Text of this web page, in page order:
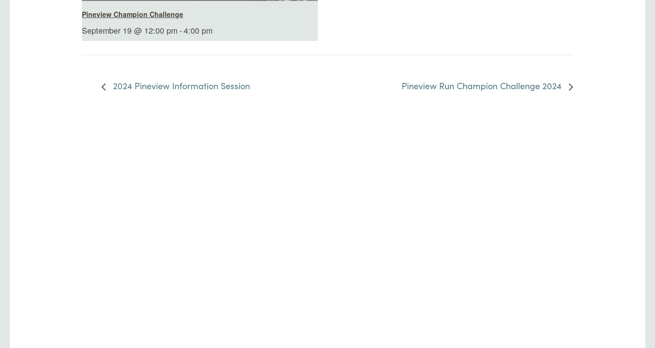
Pineview Champion Challenge
September 19 @ 12:00 pm-4:00 pm
2024 Pineview Information Session Pineview Run Champion Challenge 2024